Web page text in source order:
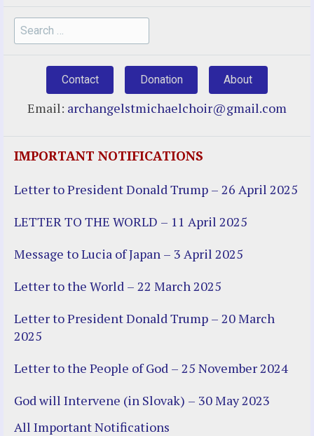
Search
for:
Contact Donation About
Email: archangelstmichaelchoir@gmail.com
IMPORTANT NOTIFICATIONS
Letter to President Donald Trump – 26 April 2025
LETTER TO THE WORLD – 11 April 2025
Message to Lucia of Japan – 3 April 2025
Letter to the World – 22 March 2025
Letter to President Donald Trump – 20 March
2025
Letter to the People of God – 25 November 2024
God will Intervene (in Slovak) – 30 May 2023
All Important Notifications